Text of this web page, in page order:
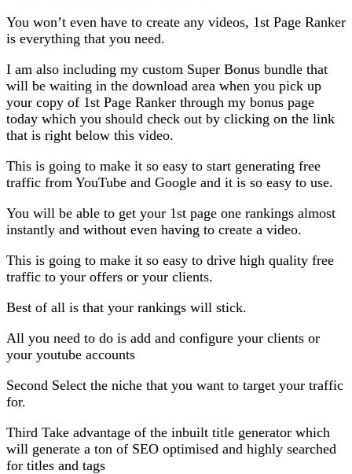
You won’t even have to create any videos, 1st Page Ranker
is everything that you need.
I am also including my custom Super Bonus bundle that
will be waiting in the download area when you pick up
your copy of 1st Page Ranker through my bonus page
today which you should check out by clicking on the link
that is right below this video.
This is going to make it so easy to start generating free
traffic from YouTube and Google and it is so easy to use.
You will be able to get your 1st page one rankings almost
instantly and without even having to create a video.
This is going to make it so easy to drive high quality free
traffic to your offers or your clients.
Best of all is that your rankings will stick.
All you need to do is add and configure your clients or
your youtube accounts
Second Select the niche that you want to target your traffic
for.
Third Take advantage of the inbuilt title generator which
will generate a ton of SEO optimised and highly searched
for titles and tags